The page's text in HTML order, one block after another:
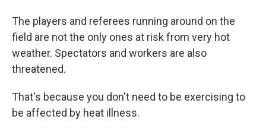
The players and referees running around on the
field are not the only ones at risk from very hot
weather. Spectators and workers are also
threatened.
That's because you don't need to be exercising to
be affected by heat illness.